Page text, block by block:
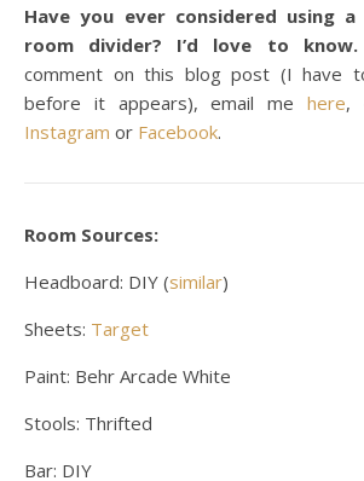
Have you ever considered using
room divider? I’d love to know.
comment on this blog post (I have
before it appears), email me here,
Instagram or Facebook.
Room Sources:
Headboard: DIY (similar)
Sheets: Target
Paint: Behr Arcade White
Stools: Thrifted
Bar: DIY